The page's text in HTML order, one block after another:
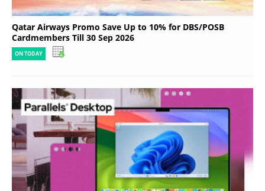
Qatar Airways Promo Save Up to 10% for DBS/POSB
Cardmembers Till 30 Sep 2026
ON TODAY